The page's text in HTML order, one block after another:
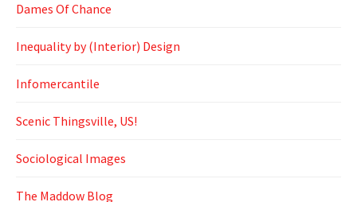
Dames Of Chance
Inequality by (Interior) Design
Infomercantile
Scenic Thingsville, US!
Sociological Images
The Maddow Blog